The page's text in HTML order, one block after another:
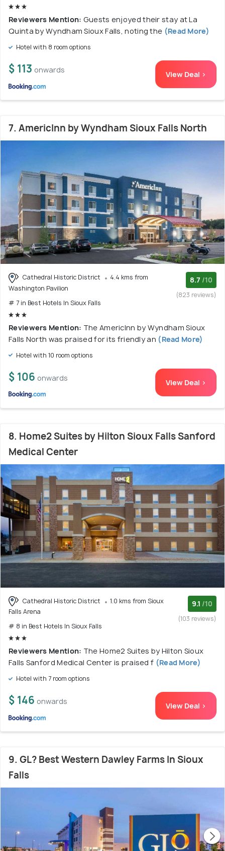
Reviewers Mention: Guests enjoyed their stay at La
Quinta by Wyndham Sioux Falls, noting the (Read More)
Hotel with 8 room options
$ 113 onwards View Deal >
7. AmericInn by Wyndham Sioux Falls North
Cathedral Historic District
4.4 kms from
Washington Pavilion
# 7 in Best Hotels In Sioux Falls
8.7 /10
(823 reviews)
Reviewers Mention: The AmericInn by Wyndham Sioux
Falls North was praised for its friendly an (Read More)
Hotel with 10 room options
$ 106 onwards View Deal >
8. Home2 Suites by Hilton Sioux Falls Sanford
Medical Center
Cathedral Historic District
1.0 kms from Sioux
Falls Arena
# 8 in Best Hotels In Sioux Falls
9.1 /10
(103 reviews)
Reviewers Mention: The Home2 Suites by Hilton Sioux
Falls Sanford Medical Center is praised f (Read More)
Hotel with 7 room options
$ 146 onwards View Deal >
9. GL? Best Western Dawley Farms In Sioux
Falls